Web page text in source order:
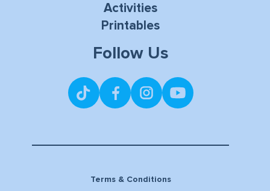
Activities
Printables
Follow Us
Terms & Conditions